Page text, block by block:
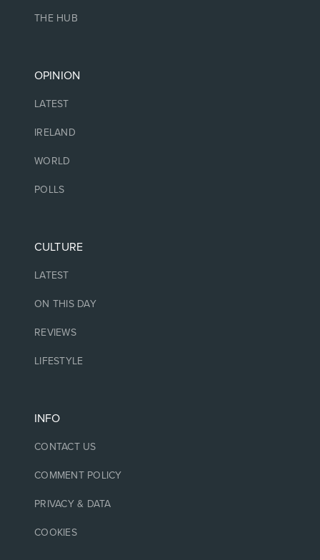
THE HUB
OPINION
LATEST
IRELAND
WORLD
POLLS
CULTURE
LATEST
ON THIS DAY
REVIEWS
LIFESTYLE
INFO
CONTACT US
COMMENT POLICY
PRIVACY & DATA
COOKIES